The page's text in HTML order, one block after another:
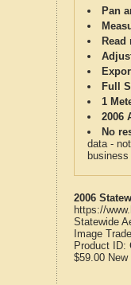
Pan
Full
1
2006
No
data -
2006
https://
Statewide
Image
Product ID:
$59.00 New